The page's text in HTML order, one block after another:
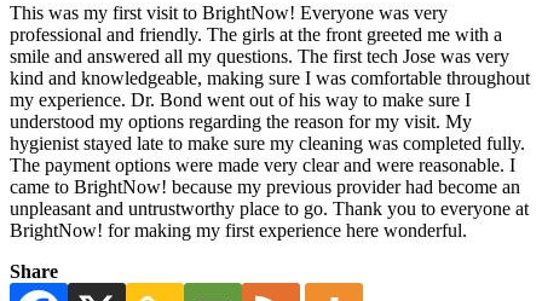
This was my first visit to BrightNow! Everyone was very
professional and friendly. The girls at the front greeted me with a
smile and answered all my questions. The first tech Jose was very
kind and knowledgeable, making sure I was comfortable throughout
my experience. Dr. Bond went out of his way to make sure I
understood my options regarding the reason for my visit. My
hygienist stayed late to make sure my cleaning was completed fully.
The payment options were made very clear and were reasonable. I
came to BrightNow! because my previous provider had become an
unpleasant and untrustworthy place to go. Thank you to everyone at
BrightNow! for making my first experience here wonderful.
Share